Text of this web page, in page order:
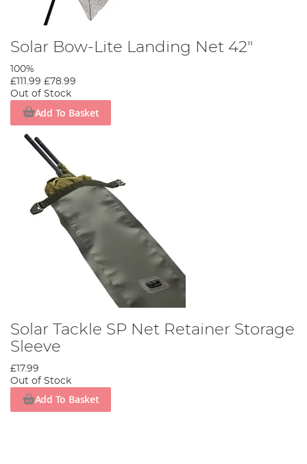
Solar Bow-Lite Landing Net 42"
100%
£111.99 £78.99
Out of Stock
Add To Basket
Solar Tackle SP Net Retainer Storage
Sleeve
£17.99
Out of Stock
Add To Basket